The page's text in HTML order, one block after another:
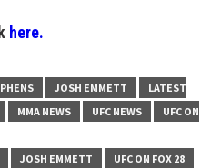
here.
JOSH EMMETT
LATEST
MMA NEWS UFC NEWS
UFC ON
JOSH EMMETT UFC ON FOX 28